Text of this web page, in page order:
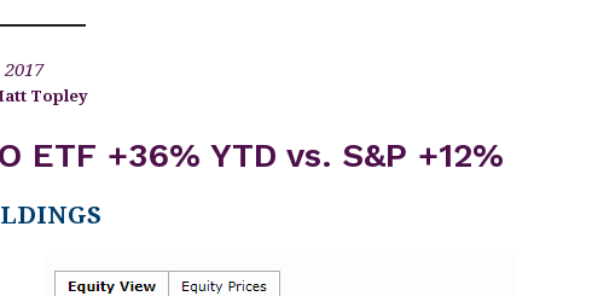
Topley
ETF +36% YTD vs. S&P +12%